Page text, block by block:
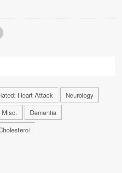
Heart Attack
Neurology
Misc.
Dementia